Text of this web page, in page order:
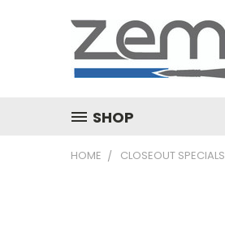
SHOP
HOME CLOSEOUT SPECIALS